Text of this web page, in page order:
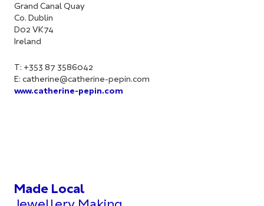
Grand Canal Quay
Co. Dublin
D02 VK74
Ireland
T: +353 87 3586042
E: catherine@catherine-pepin.com
www.catherine-pepin.com
Made Local